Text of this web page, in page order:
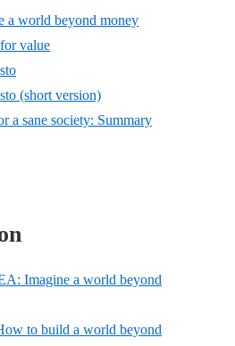
a world beyond money
value
(short version)
a sane society: Summary
Imagine a world beyond
to build a world beyond